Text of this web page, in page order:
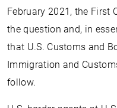
February 2021, the First
the question and, in
that U.S. Customs and
Immigration and
follow.